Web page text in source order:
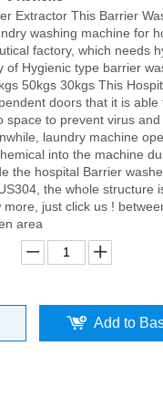
Extractor This Barrier
washing machine for
factory, which needs
of Hygienic type barrier
50kgs 30kgs This
doors that it is able
space to prevent virus
laundry machine
into the machine
the hospital Barrier
the whole structure
more, just click us !
area
Add to